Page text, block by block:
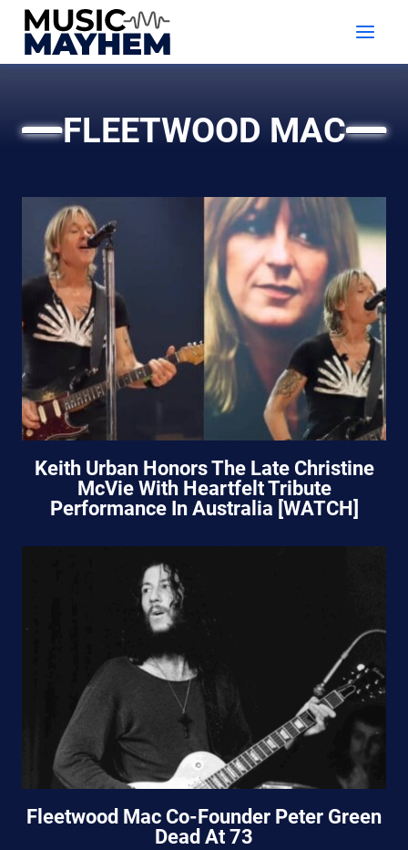
Skip
content
FLEETWOOD MAC
Keith Urban Honors The Late Christine
McVie With Heartfelt Tribute
Performance In Australia [WATCH]
Fleetwood Mac Co-Founder Peter Green
Dead At 73